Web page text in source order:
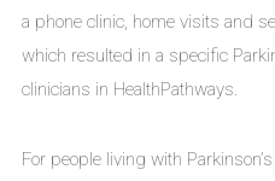
a phone clinic, home visits and
which resulted in a specific
clinicians in HealthPathways.
For people living with